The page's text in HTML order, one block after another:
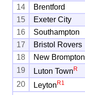
14
Brentford
15
Exeter City
16
Southampton
17
Bristol Rovers
18
New Brompton
19
Luton Town R
20
Leyton R1